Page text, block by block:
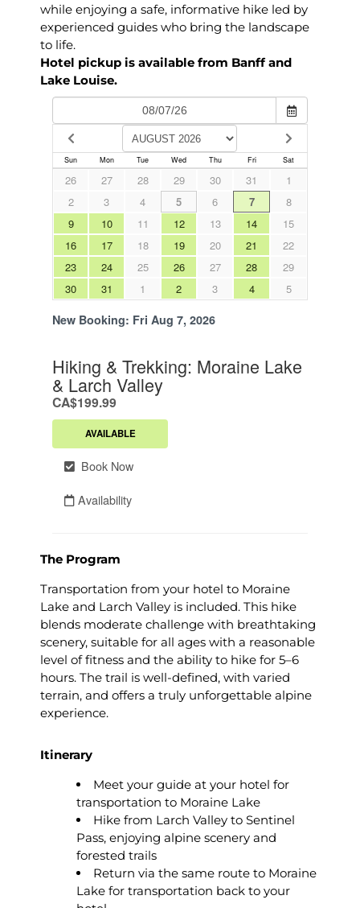
while enjoying a safe, informative hike led by
experienced guides who bring the landscape
to life.
Hotel pickup is available from Banff and
Lake Louise.
The Program
Transportation from your hotel to Moraine
Lake and Larch Valley is included. This hike
blends moderate challenge with breathtaking
scenery, suitable for all ages with a reasonable
level of fitness and the ability to hike for 5–6
hours. The trail is well-defined, with varied
terrain, and offers a truly unforgettable alpine
experience.
Itinerary
Meet your guide at your hotel for
transportation to Moraine Lake
Hike from Larch Valley to Sentinel
Pass, enjoying alpine scenery and
forested trails
Return via the same route to Moraine
Lake for transportation back to your